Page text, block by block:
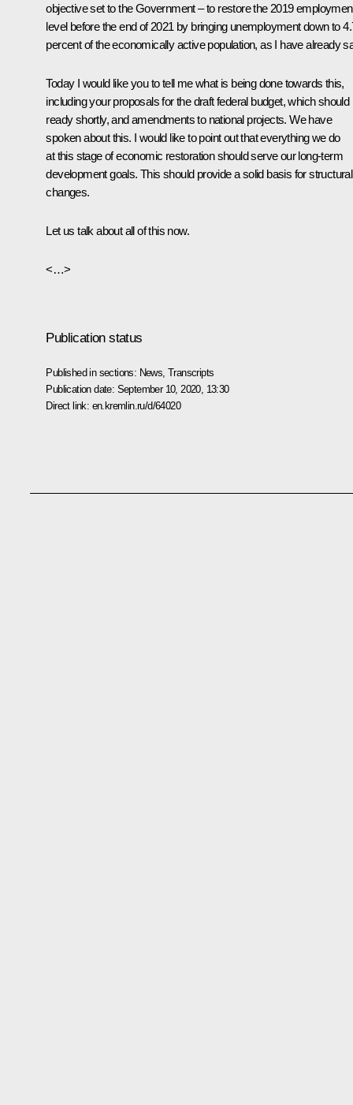
objective set to the Government – to restore the 2019
level before the end of 2021 by bringing unemployment down to
percent of the economically active population, as I have already
Today I would like you to tell me what is being done towards this,
including your proposals for the draft federal budget, which should
ready shortly, and amendments to national projects. We have
spoken about this. I would like to point out that everything we do
at this stage of economic restoration should serve our long-term
development goals. This should provide a solid basis for structural
changes.
Let us talk about all of this now.
<…>
Publication status
Published in sections: News ,Transcripts
Publication date: September 10, 2020, 13:30
Direct link: en.kremlin.ru/d/64020